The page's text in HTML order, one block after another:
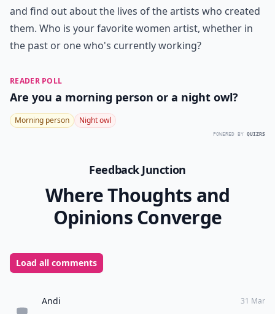
and find out about the lives of the artists who created
them. Who is your favorite women artist, whether in
the past or one who's currently working?
READER POLL
Are you a morning person or a night owl?
Morning person Night owl
POWERED BY QUIZRS
Feedback Junction
Where Thoughts and
Opinions Converge
Load all comments
Andi 31 Mar